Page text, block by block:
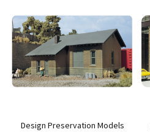
Design Preservation Models